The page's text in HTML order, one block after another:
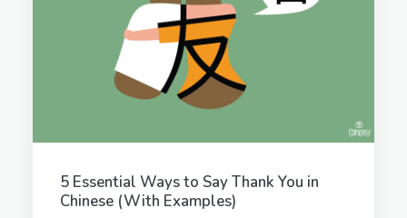
5 Essential Ways to Say Thank You in
Chinese (With Examples)